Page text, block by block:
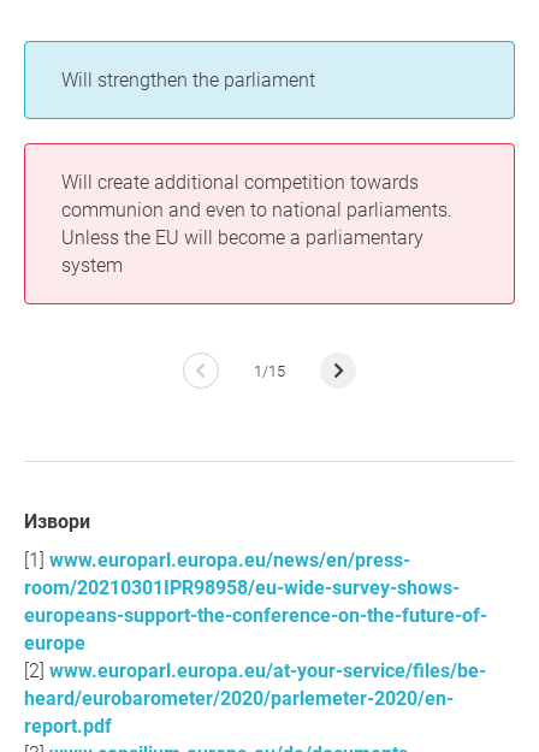
Will strengthen the parliament
Will create additional competition towards
communion and even to national parliaments.
Unless the EU will become a parliamentary
system
1/15
Извори
www.europarl.europa.eu/news/en/press-
room/20210301IPR98958/eu-wide-survey-shows-
europeans-support-the-conference-on-the-future-of-
europe
www.europarl.europa.eu/at-your-service/files/be-
heard/eurobarometer/2020/parlemeter-2020/en-
report.pdf